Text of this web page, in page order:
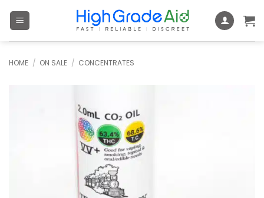
HOME / ON SALE / CONCENTRATES